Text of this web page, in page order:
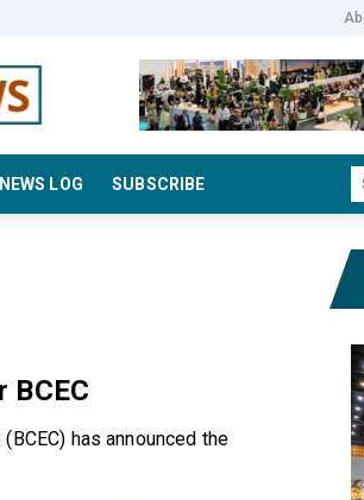
LOG SUBSCRIBE
has announced the